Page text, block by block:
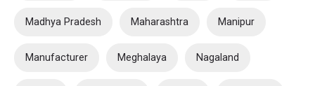
Madhya Pradesh Maharashtra Manipur
Manufacturer Meghalaya Nagaland